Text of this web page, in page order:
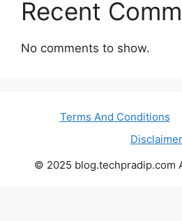
Recent
No comments to show.
Terms And Conditions
Disclaimer
© 2025 blog.techpradip.com